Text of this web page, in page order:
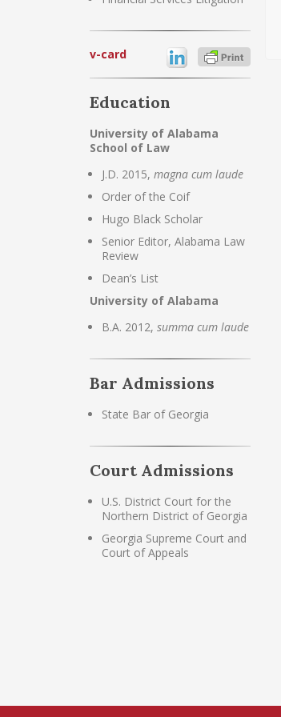
v-card
Education
University of Alabama
School of Law
J.D. 2015,magna cum laude
Order of the Coif
Hugo Black Scholar
Senior Editor, Alabama Law
Review
Dean’s List
University of Alabama
B.A. 2012,summa cum laude
Bar Admissions
State Bar of Georgia
Court Admissions
U.S. District Court for the
Northern District of Georgia
Georgia Supreme Court and
Court of Appeals